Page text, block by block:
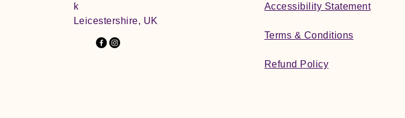
k
Leicestershire, UK
Accessibility Statement
Terms & Conditions
Refund Policy